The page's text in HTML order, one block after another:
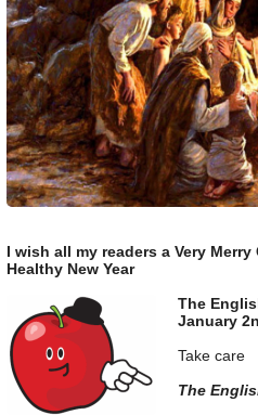
I wish all my readers a Very
Healthy New Year
The
January
Take care
The